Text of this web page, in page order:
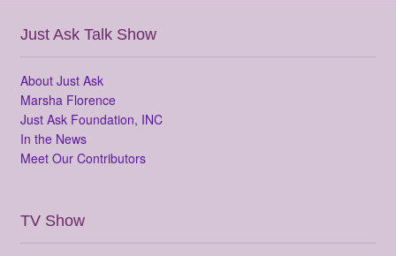
Just Ask Talk Show
About Just Ask
Marsha Florence
Just Ask Foundation, INC
In the News
Meet Our Contributors
TV Show